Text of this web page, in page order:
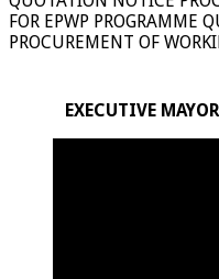
FOR EPWP PROGRAMME
PROCUREMENT OF
EXECUTIVE